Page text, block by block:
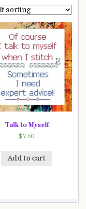
Talk to Myself
$7.50
Add to cart